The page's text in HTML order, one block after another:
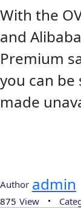
With the
and
Premium
you can be
made
Author admin
875 View